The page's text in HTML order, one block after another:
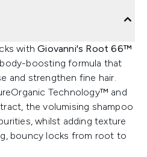
withGiovanni's Root 66™
body-boosting formula that
and strengthen fine hair.
Technology™ and
the volumising shampoo
whilst adding texture
bouncy locks from root to